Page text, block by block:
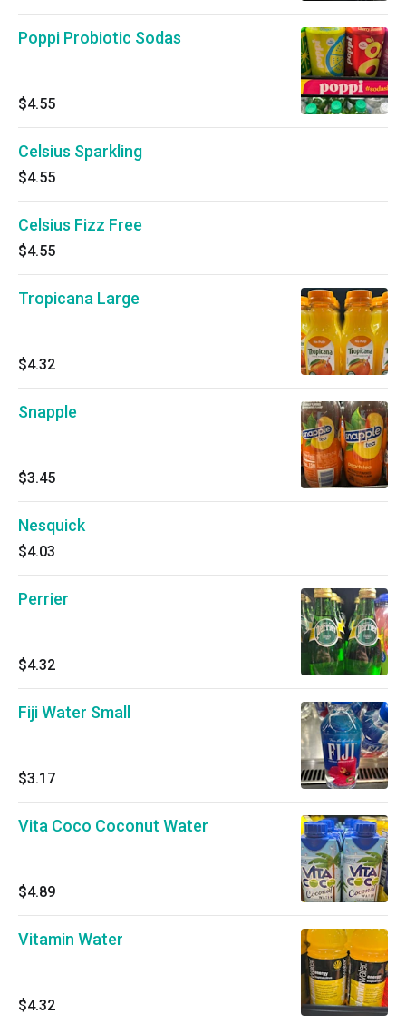
Poppi Probiotic Sodas
$4.55
Celsius Sparkling
$4.55
Celsius Fizz Free
$4.55
Tropicana Large
$4.32
Snapple
$3.45
Nesquick
$4.03
Perrier
$4.32
Fiji Water Small
$3.17
Vita Coco Coconut Water
$4.89
Vitamin Water
$4.32